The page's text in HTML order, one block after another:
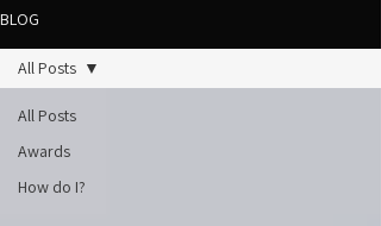
BLOG
All Posts
Awards
How do I?
All Posts